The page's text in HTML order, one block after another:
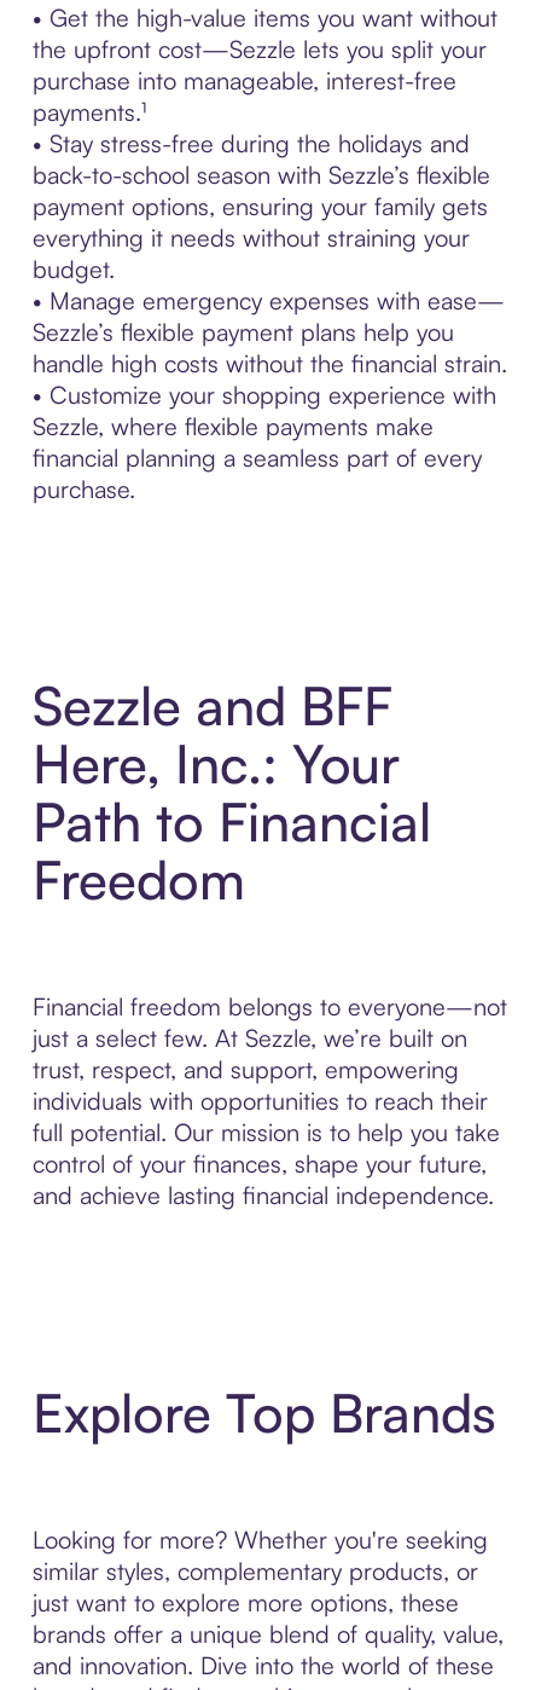
• Get the high-value items you want without
the upfront cost—Sezzle lets you split your
purchase into manageable, interest-free
payments.¹
• Stay stress-free during the holidays and
back-to-school season with Sezzle’s flexible
payment options, ensuring your family gets
everything it needs without straining your
budget.
• Manage emergency expenses with ease—
Sezzle’s flexible payment plans help you
handle high costs without the financial strain.
• Customize your shopping experience with
Sezzle, where flexible payments make
financial planning a seamless part of every
purchase.
Sezzle and BFF
Here, Inc.: Your
Path to Financial
Freedom
Financial freedom belongs to everyone—not
just a select few. At Sezzle, we’re built on
trust, respect, and support, empowering
individuals with opportunities to reach their
full potential. Our mission is to help you take
control of your finances, shape your future,
and achieve lasting financial independence.
Explore Top Brands
Looking for more? Whether you're seeking
similar styles, complementary products, or
just want to explore more options, these
brands offer a unique blend of quality, value,
and innovation. Dive into the world of these